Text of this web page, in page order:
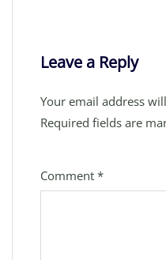
Leave a Reply
Your email address
Required fields are
Comment *